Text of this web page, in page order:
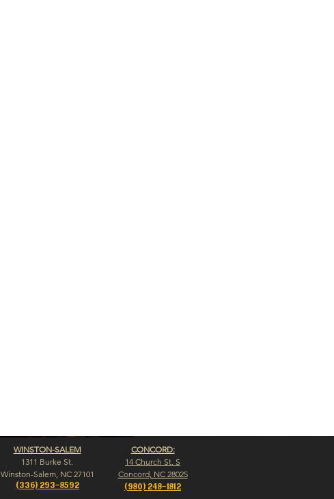
WINSTON-SALEM
1311 Burke St.
Winston-Salem, NC 27101
(336) 293-8592
CONCORD:
14 Church St. S
Concord, NC 28025
(980) 248-1812